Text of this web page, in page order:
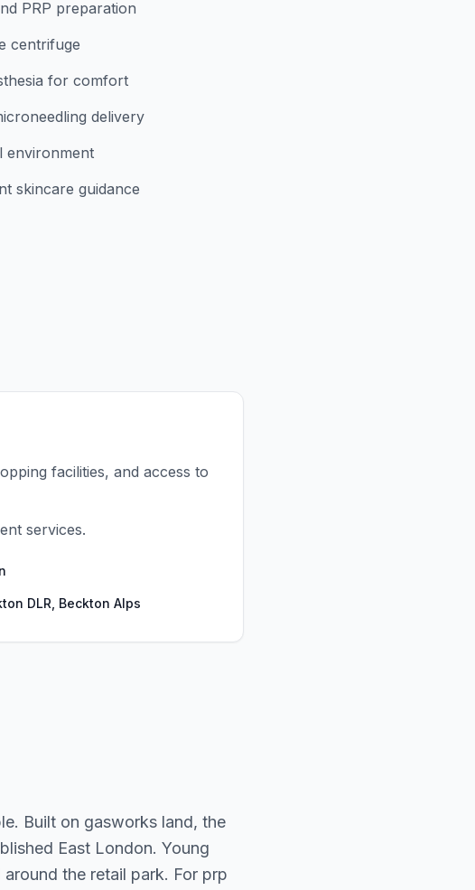
PRP preparation
centrifuge
for comfort
delivery
environment
skincare guidance
facilities, and access to
services.
DLR, Beckton Alps
Built on gasworks land, the
East London. Young
the retail park. For prp